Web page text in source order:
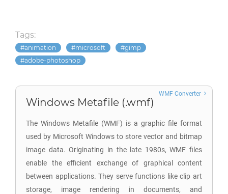
Tags:
animation microsoft
gimp
adobe-photoshop
Windows Metafile (.wmf)
The Windows Metafile (WMF) is a graphic file format
used by Microsoft Windows to store vector and bitmap
image data. Originating in the late 1980s, WMF files
enable the efficient exchange of graphical content
between applications. They serve functions like clip art
storage, image rendering in documents, and
WMF Converter